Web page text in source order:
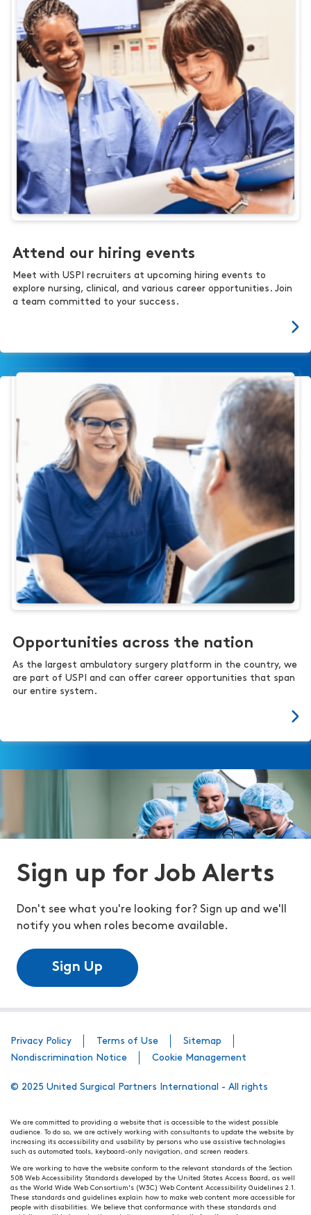
Attend our hiring events
Meet with USPI recruiters at upcoming hiring events to
explore nursing, clinical, and various career opportunities. Join
a team committed to your success.
Opportunities across the nation
As the largest ambulatory surgery platform in the country, we
are part of USPI and can offer career opportunities that span
our entire system.
Sign up for Job Alerts
Don't see what you're looking for? Sign up and we'll
notify you when roles become available.
Sign Up
Privacy Policy Terms of Use
Sitemap
Nondiscrimination Notice
Cookie Management
© 2025 United Surgical Partners International - All rights
We are committed to providing a website that is accessible to the widest possible
audience. To do so, we are actively working with consultants to update the website by
increasing its accessibility and usability by persons who use assistive technologies
such as automated tools, keyboard-only navigation, and screen readers.
We are working to have the website conform to the relevant standards of the Section
508 Web Accessibility Standards developed by the United States Access Board, as well
as the World Wide Web Consortium's (W3C) Web Content Accessibility Guidelines 2.1.
These standards and guidelines explain how to make web content more accessible for
people with disabilities. We believe that conformance with these standards and